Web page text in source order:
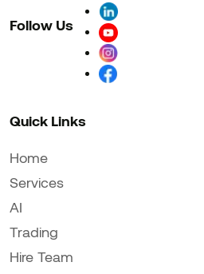
Follow Us
Quick Links
Home
Services
AI
Trading
Hire Team